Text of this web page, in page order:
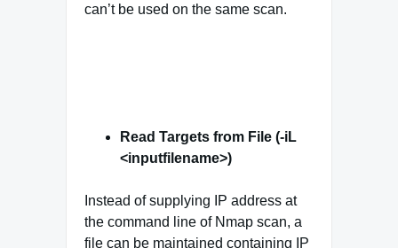
can’t be used on the same scan.
Read Targets from File (-iL
<inputfilename>)
Instead of supplying IP address at
the command line of Nmap scan, a
file can be maintained containing IP